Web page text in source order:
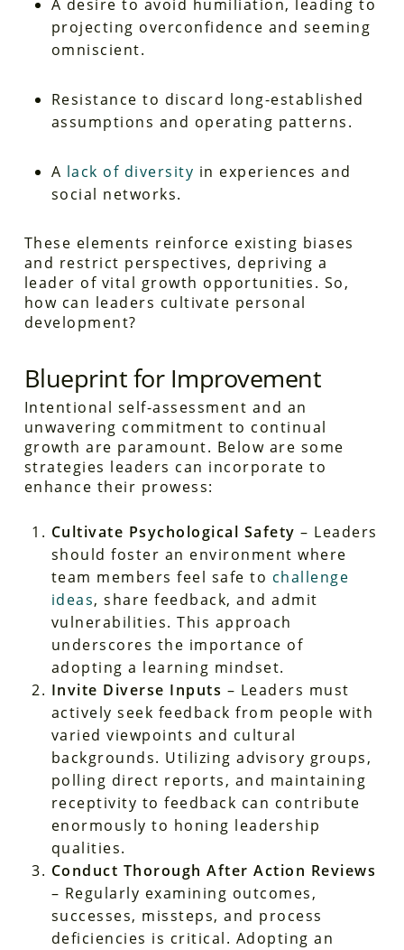
A desire to avoid humiliation, leading to
projecting overconfidence and seeming
omniscient.
Resistance to discard long-established
assumptions and operating patterns.
A lack of diversity in experiences and
social networks.
These elements reinforce existing biases
and restrict perspectives, depriving a
leader of vital growth opportunities. So,
how can leaders cultivate personal
development?
Blueprint for Improvement
Intentional self-assessment and an
unwavering commitment to continual
growth are paramount. Below are some
strategies leaders can incorporate to
enhance their prowess:
Cultivate Psychological Safety – Leaders
should foster an environment where
team members feel safe to challenge
ideas, share feedback, and admit
vulnerabilities. This approach
underscores the importance of
adopting a learning mindset.
Invite Diverse Inputs – Leaders must
actively seek feedback from people with
varied viewpoints and cultural
backgrounds. Utilizing advisory groups,
polling direct reports, and maintaining
receptivity to feedback can contribute
enormously to honing leadership
qualities.
Conduct Thorough After Action Reviews
– Regularly examining outcomes,
successes, missteps, and process
deficiencies is critical. Adopting an